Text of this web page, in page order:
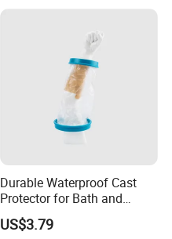
Durable Waterproof Cast
Protector for Bath and
Shower Use
US$3.79